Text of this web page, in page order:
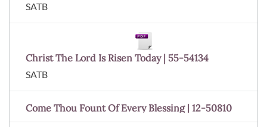
SATB
Christ The Lord Is Risen Today | 55-54134
SATB
Come Thou Fount Of Every Blessing | 12-50810